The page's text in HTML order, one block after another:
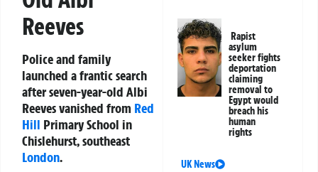
Reeves
Police and family
launched a frantic search
after seven-year-old Albi
Reeves vanished from Red
Hill Primary School in
Chislehurst, southeast
London.
Rapist
asylum
seeker fights
deportation
claiming
removal to
Egypt would
breach his
human
rights
UK News